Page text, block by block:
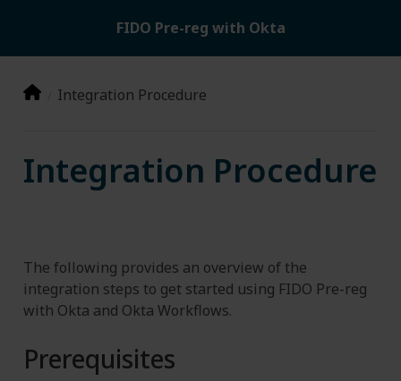
FIDO Pre-reg with Okta
Integration Procedure
Integration Procedure
The following provides an overview of the
integration steps to get started using FIDO Pre-reg
with Okta and Okta Workflows.
Prerequisites